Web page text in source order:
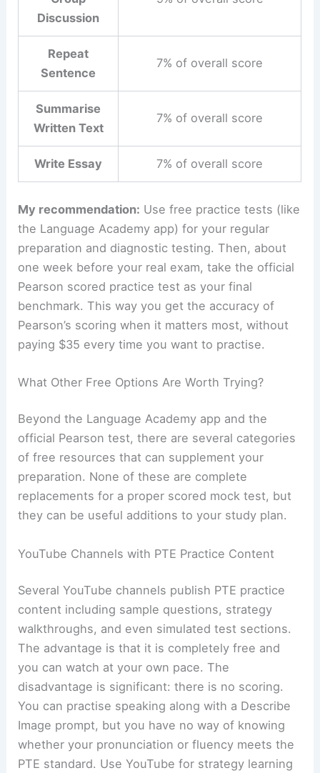
Discussion
Repeat
Sentence
7% of overall score
Summarise
Written Text
7% of overall score
Write Essay 7% of overall score
My recommendation: Use free practice tests (like
the Language Academy app) for your regular
preparation and diagnostic testing. Then, about
one week before your real exam, take the official
Pearson scored practice test as your final
benchmark. This way you get the accuracy of
Pearson’s scoring when it matters most, without
paying $35 every time you want to practise.
What Other Free Options Are Worth Trying?
Beyond the Language Academy app and the
official Pearson test, there are several categories
of free resources that can supplement your
preparation. None of these are complete
replacements for a proper scored mock test, but
they can be useful additions to your study plan.
YouTube Channels with PTE Practice Content
Several YouTube channels publish PTE practice
content including sample questions, strategy
walkthroughs, and even simulated test sections.
The advantage is that it is completely free and
you can watch at your own pace. The
disadvantage is significant: there is no scoring.
You can practise speaking along with a Describe
Image prompt, but you have no way of knowing
whether your pronunciation or fluency meets the
PTE standard. Use YouTube for strategy learning